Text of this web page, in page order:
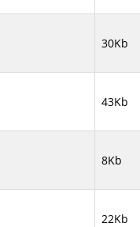
30Kb
43Kb
8Kb
22Kb